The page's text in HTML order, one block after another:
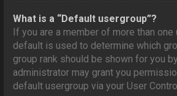
What is a “Default usergroup”?
If you are a member of more than one
default is used to determine which
group rank should be shown for you
administrator may grant you
default usergroup via your User